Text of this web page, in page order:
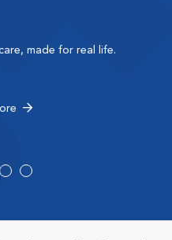
made for real life.